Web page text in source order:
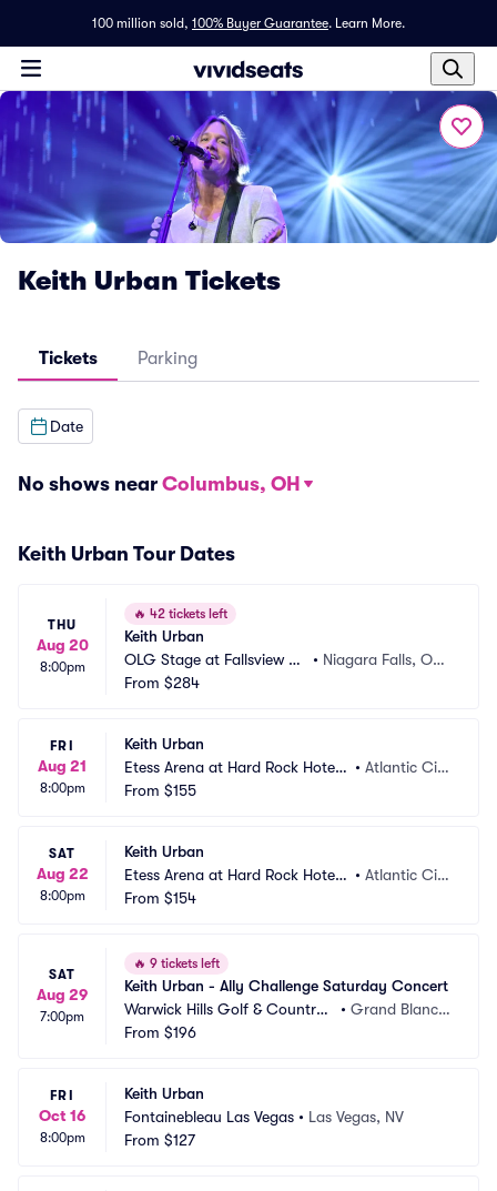
100 million sold, 100% Buyer Guarantee. Learn More.
Keith Urban Tickets
Tickets Parking
Date
No shows near Columbus, OH
Keith Urban Tour Dates
THU
Aug 20
8:00pm
🔥 42 tickets left
Keith Urban
OLG Stage at Fallsview C
asino
• Niagara Falls, ON,
From $284
FRI
Aug 21
8:00pm
Keith Urban
Etess Arena at Hard Rock Hotel
and Casino
• Atlantic Cit
From $155
SAT
Aug 22
8:00pm
Keith Urban
Etess Arena at Hard Rock Hotel
and Casino
• Atlantic Cit
From $154
SAT
Aug 29
7:00pm
🔥 9 tickets left
Keith Urban - Ally Challenge Saturday Concert
Warwick Hills Golf & Country
Club
•Grand Blanc,
From $196
FRI
Oct 16
8:00pm
Keith Urban
Fontainebleau Las Vegas • Las Vegas, NV
From $127